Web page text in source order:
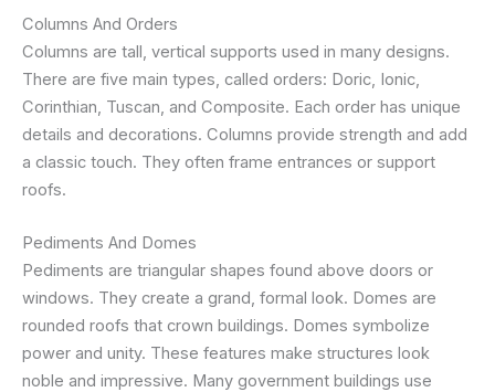
Columns And Orders
Columns are tall, vertical supports used in many designs.
There are five main types, called orders: Doric, Ionic,
Corinthian, Tuscan, and Composite. Each order has unique
details and decorations. Columns provide strength and add
a classic touch. They often frame entrances or support
roofs.
Pediments And Domes
Pediments are triangular shapes found above doors or
windows. They create a grand, formal look. Domes are
rounded roofs that crown buildings. Domes symbolize
power and unity. These features make structures look
noble and impressive. Many government buildings use